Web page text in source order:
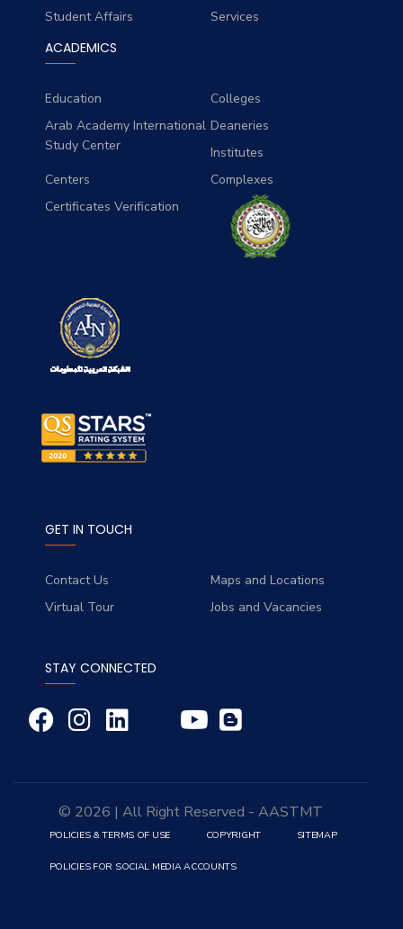
Student Affairs
Services
ACADEMICS
Education
Colleges
Arab Academy International
Study Center
Deaneries
Institutes
Centers
Complexes
Certificates Verification
GET IN TOUCH
Contact Us
Maps and Locations
Virtual Tour
Jobs and Vacancies
STAY CONNECTED
© 2026 | All Right Reserved - AASTMT
POLICIES & TERMS OF USE COPYRIGHT SITEMAP
POLICIES FOR SOCIAL MEDIA ACCOUNTS